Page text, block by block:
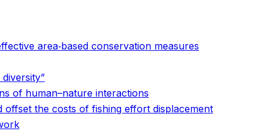
area‐based conservation measures
of human–nature interactions
offset the costs of fishing effort displacement